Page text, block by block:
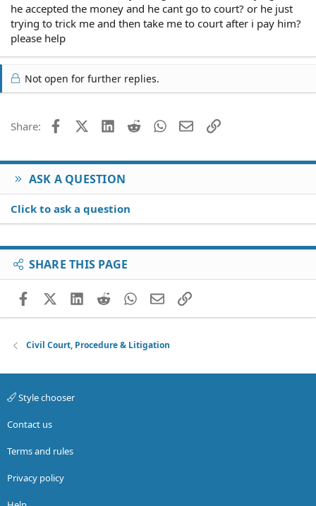
he accepted the money and he cant go to court? or he just
trying to trick me and then take me to court after i pay him?
please help
Not open for further replies.
Share: FacebookX (Twitter)
LinkedIn
Reddit WhatsApp
EmailLink
ASK A QUESTION
Click to ask a question
SHARE THIS PAGE
FacebookX (Twitter)
LinkedIn
RedditWhatsApp
EmailLink
Civil Court, Procedure & Litigation
Style chooser
Contact us
Terms and rules
Privacy policy